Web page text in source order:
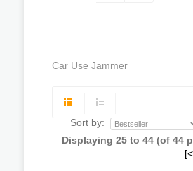
Car Use Jammer
Sort by:
Displaying 25 to 44 (of 44